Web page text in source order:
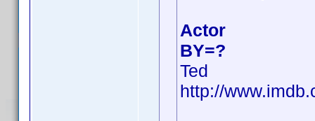
Actor
BY=?
Ted
http://